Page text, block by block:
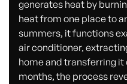
generates heat by
heat from one place to
summers, it functions
air conditioner,
home and transferring it
months, the process